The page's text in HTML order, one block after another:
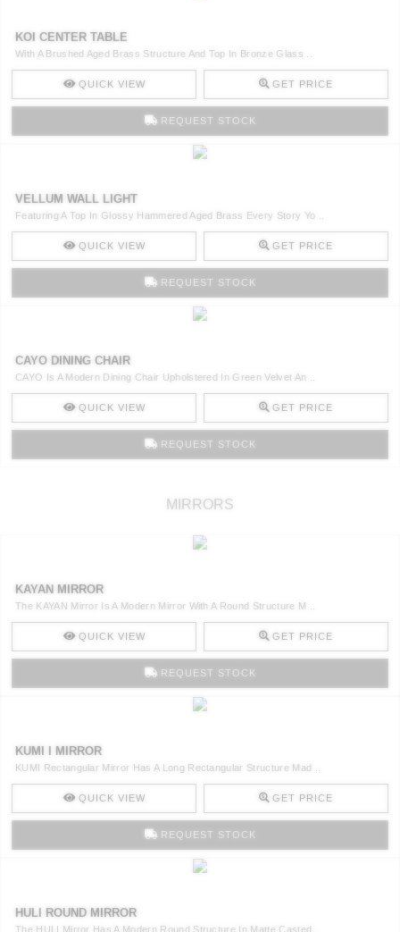
KOI CENTER TABLE
With A Brushed Aged Brass Structure And Top In Bronze Glass ..
QUICK VIEW GET PRICE
REQUEST STOCK
VELLUM WALL LIGHT
Featuring A Top In Glossy Hammered Aged Brass Every Story Yo ..
QUICK VIEW GET PRICE
REQUEST STOCK
CAYO DINING CHAIR
CAYO Is A Modern Dining Chair Upholstered In Green Velvet An ..
QUICK VIEW GET PRICE
REQUEST STOCK
MIRRORS
KAYAN MIRROR
The KAYAN Mirror Is A Modern Mirror With A Round Structure M ..
QUICK VIEW GET PRICE
REQUEST STOCK
KUMI I MIRROR
KUMI Rectangular Mirror Has A Long Rectangular Structure Mad ..
QUICK VIEW GET PRICE
REQUEST STOCK
HULI ROUND MIRROR
The HULI Mirror Has A Modern Round Structure In Matte Casted ..